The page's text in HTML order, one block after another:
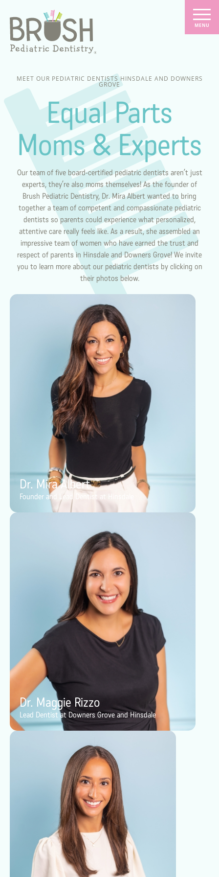
MEET OUR PEDIATRIC DENTISTS HINSDALE AND DOWNERS
GROVE
Equal Parts
Moms & Experts
Our team of five board-certified pediatric dentists aren’t just
experts, they’re also moms themselves! As the founder of
Brush Pediatric Dentistry, Dr. Mira Albert wanted to bring
together a team of competent and compassionate pediatric
dentists so parents could experience what personalized,
attentive care really feels like. As a result, she assembled an
impressive team of women who have earned the trust and
respect of parents in Hinsdale and Downers Grove! We invite
you to learn more about our pediatric dentists by clicking on
their photos below.
Dr. Mira Albert
Founder and Lead Dentist at Hinsdale
Dr. Maggie Rizzo
Lead Dentist at Downers Grove and Hinsdale